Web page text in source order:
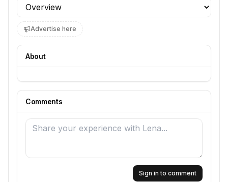
Profile section
Advertise here
About
Comments
Sign in to comment